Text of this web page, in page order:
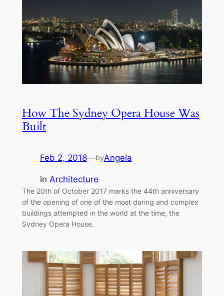
How The Sydney Opera House Was
Built
Feb 2, 2018—byAngela
in Architecture
The 20th of October 2017 marks the 44th anniversary
of the opening of one of the most daring and complex
buildings attempted in the world at the time, the
Sydney Opera House.